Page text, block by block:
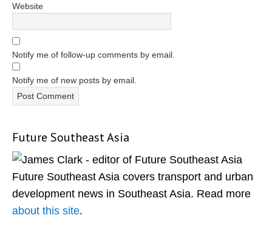
Website
Notify me of follow-up comments by email.
Notify me of new posts by email.
Primary
Sidebar
Future Southeast Asia
Future Southeast Asia covers transport and urban
development news in Southeast Asia. Read more
about this site.